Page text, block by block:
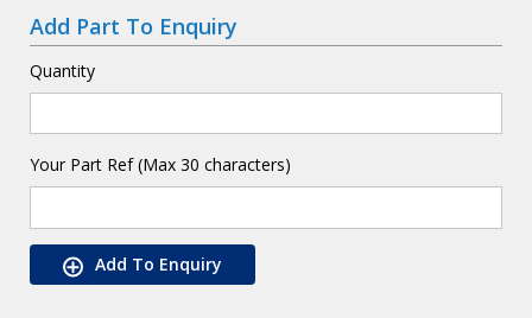
Add Part To Enquiry
Quantity
Your Part Ref (Max 30 characters)
Add To Enquiry